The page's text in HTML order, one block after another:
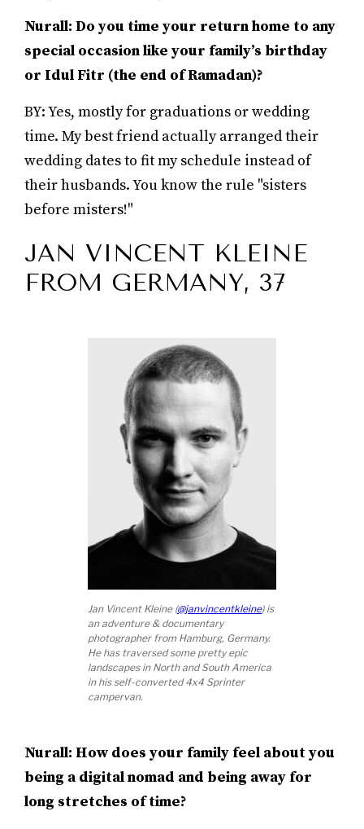
Nurall: Do you time your return home to any
special occasion like your family’s birthday
or Idul Fitr (the end of Ramadan)?
BY: Yes, mostly for graduations or wedding
time. My best friend actually arranged their
wedding dates to fit my schedule instead of
their husbands. You know the rule "sisters
before misters!"
JAN VINCENT KLEINE
FROM GERMANY, 37
Jan Vincent Kleine (@janvincentkleine) is
an adventure & documentary
photographer from Hamburg, Germany.
He has traversed some pretty epic
landscapes in North and South America
in his self-converted 4x4 Sprinter
campervan.
Nurall: How does your family feel about you
being a digital nomad and being away for
long stretches of time?